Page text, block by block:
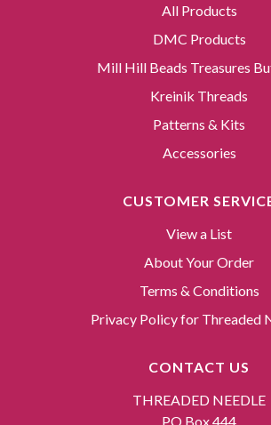
All Products
DMC Products
Mill Hill Beads Treasures
Kreinik Threads
Patterns & Kits
Accessories
CUSTOMER
View a List
About Your Order
Terms & Conditions
Privacy Policy for Threaded
CONTACT US
THREADED NEEDLE
PO Box 444